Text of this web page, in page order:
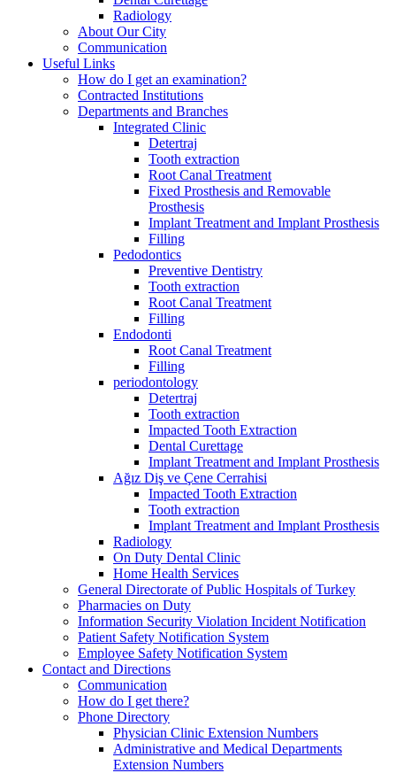
Radiology
About Our City
Communication
Useful Links
How do I get an examination?
Contracted Institutions
Departments and Branches
Integrated Clinic
Detertraj
Tooth extraction
Root Canal Treatment
Fixed Prosthesis and Removable
Prosthesis
Implant Treatment and Implant Prosthesis
Filling
Pedodontics
Preventive Dentistry
Tooth extraction
Root Canal Treatment
Filling
Endodonti
Root Canal Treatment
Filling
periodontology
Detertraj
Tooth extraction
Impacted Tooth Extraction
Dental Curettage
Implant Treatment and Implant Prosthesis
Ağız Diş ve Çene Cerrahisi
Impacted Tooth Extraction
Tooth extraction
Implant Treatment and Implant Prosthesis
Radiology
On Duty Dental Clinic
Home Health Services
General Directorate of Public Hospitals of Turkey
Pharmacies on Duty
Information Security Violation Incident Notification
Patient Safety Notification System
Employee Safety Notification System
Contact and Directions
Communication
How do I get there?
Phone Directory
Physician Clinic Extension Numbers
Administrative and Medical Departments
Extension Numbers